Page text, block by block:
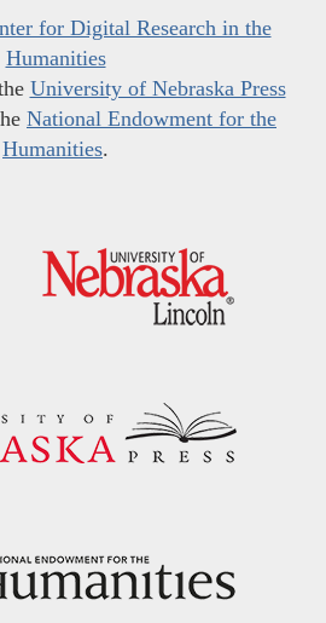
for Digital Research in the
Humanities
University of Nebraska Press
National Endowment for the
Humanities.